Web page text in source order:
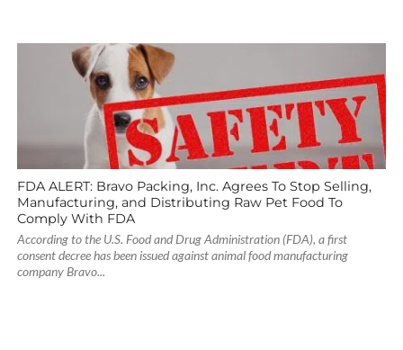
FDA ALERT: Bravo Packing, Inc. Agrees To Stop Selling,
Manufacturing, and Distributing Raw Pet Food To
Comply With FDA
According to the U.S. Food and Drug Administration (FDA), a first
consent decree has been issued against animal food manufacturing
company Bravo...